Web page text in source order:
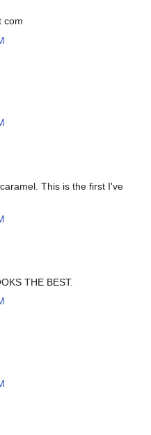
com
This is the first I've
THE BEST.